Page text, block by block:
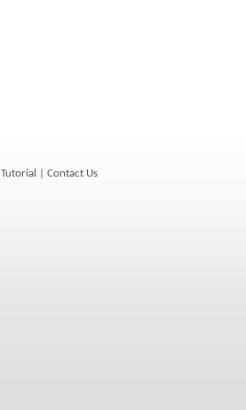
Tutorial Contact Us